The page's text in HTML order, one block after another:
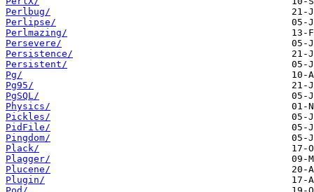
Perlbug/
Perlipse/
Perlmazing/
Persevere/
Persistence/
Persistent/
Pg/
Pg95/
PgSQL/
Physics/
Pickles/
PidFile/
Pingdom/
Plack/
Plagger/
Plucene/
Plugin/